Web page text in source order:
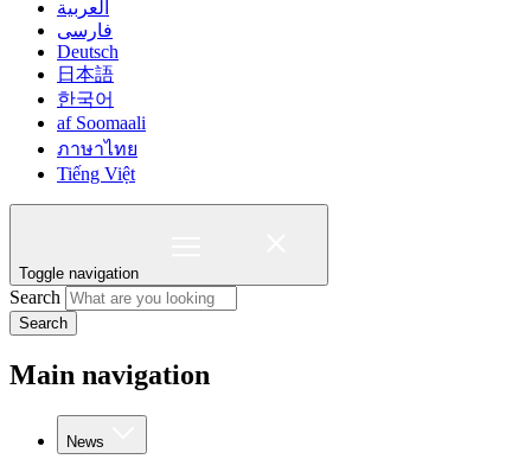
العربية
فارسی
Deutsch
日本語
한국어
af Soomaali
ภาษาไทย
Tiếng Việt
Toggle navigation
Search
Search
Main navigation
News